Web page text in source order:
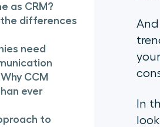
as CRM?
differences
need
CCM
ever
to
In